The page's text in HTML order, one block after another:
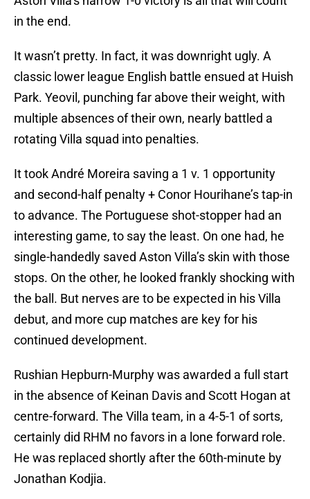
in the end.
It wasn’t pretty. In fact, it was downright ugly. A
classic lower league English battle ensued at Huish
Park. Yeovil, punching far above their weight, with
multiple absences of their own, nearly battled a
rotating Villa squad into penalties.
It took André Moreira saving a 1 v. 1 opportunity
and second-half penalty + Conor Hourihane’s tap-in
to advance. The Portuguese shot-stopper had an
interesting game, to say the least. On one had, he
single-handedly saved Aston Villa’s skin with those
stops. On the other, he looked frankly shocking with
the ball. But nerves are to be expected in his Villa
debut, and more cup matches are key for his
continued development.
Rushian Hepburn-Murphy was awarded a full start
in the absence of Keinan Davis and Scott Hogan at
centre-forward. The Villa team, in a 4-5-1 of sorts,
certainly did RHM no favors in a lone forward role.
He was replaced shortly after the 60th-minute by
Jonathan Kodjia.